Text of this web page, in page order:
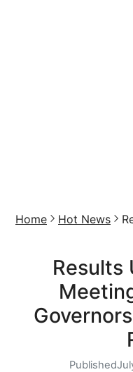
Home Hot News
Results
Published